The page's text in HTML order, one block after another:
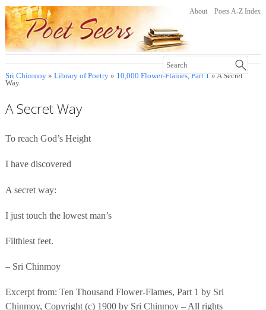
About Poets A-Z Index
Sri Chinmoy» Library of Poetry» 10,000 Flower-Flames, Part 1» A Secret
Way
A Secret Way
To reach God’s Height
I have discovered
A secret way:
I just touch the lowest man’s
Filthiest feet.
– Sri Chinmoy
Excerpt from: Ten Thousand Flower-Flames, Part 1 by Sri
Chinmoy, Copyright (c) 1900 by Sri Chinmoy – All rights